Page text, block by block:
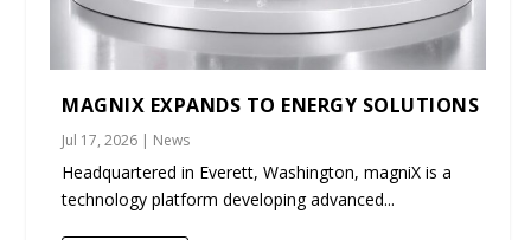
MAGNIX EXPANDS TO ENERGY SOLUTIONS
Jul 17, 2026 | News
Headquartered in Everett, Washington, magniX is a
technology platform developing advanced...